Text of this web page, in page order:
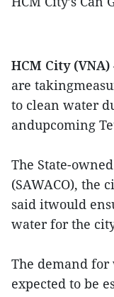
HCM City (VNA)
are
to clean water
andupcoming
The State-
(SAWACO), the
said itwould
water for the
The demand
expected to be